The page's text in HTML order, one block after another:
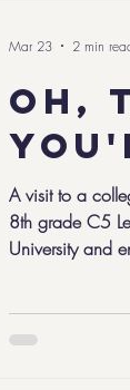
Oh,
A visit to a
8th grade C5
University and
weekend of the school year. Flint
Mar 23 2 min